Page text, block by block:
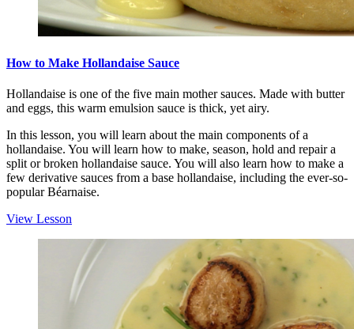
How to Make Hollandaise Sauce
Hollandaise is one of the five main mother sauces. Made with butter
and eggs, this warm emulsion sauce is thick, yet airy.
In this lesson, you will learn about the main components of a
hollandaise. You will learn how to make, season, hold and repair a
split or broken hollandaise sauce. You will also learn how to make a
few derivative sauces from a base hollandaise, including the ever-so-
popular Béarnaise.
View Lesson